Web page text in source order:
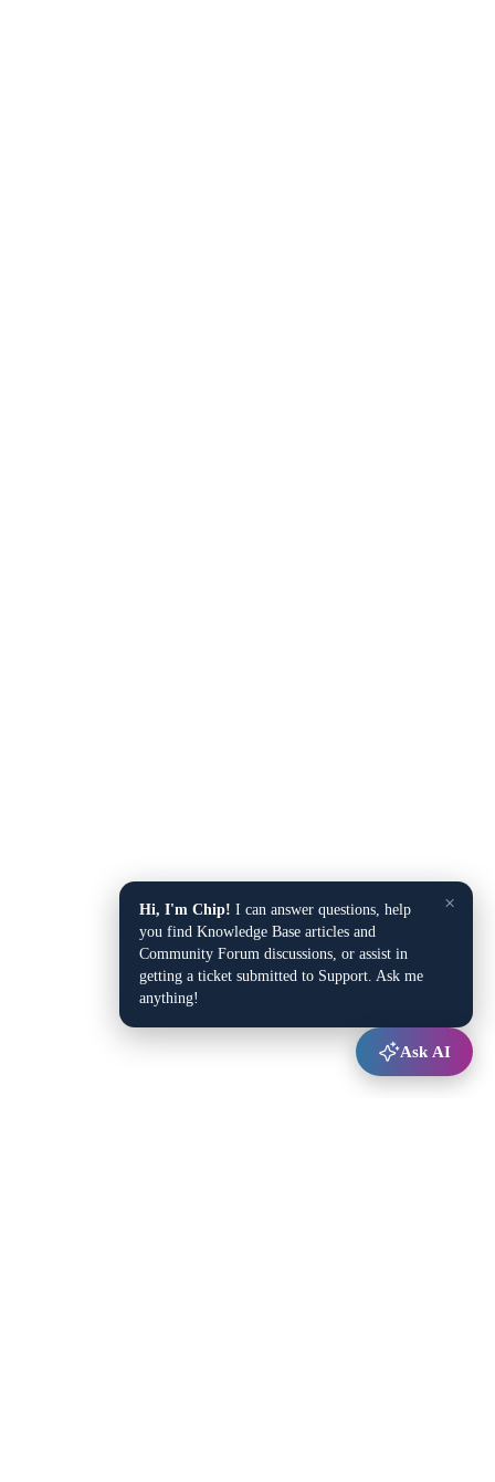
×
Hi, I'm Chip! I can answer questions, help
you find Knowledge Base articles and
Community Forum discussions, or assist in
getting a ticket submitted to Support. Ask me
anything!
Ask AI